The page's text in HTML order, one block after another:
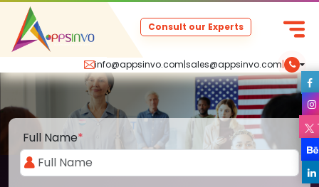
info@appsinvo.com|sales@appsinvo.com|
Consult our Experts
Full Name*